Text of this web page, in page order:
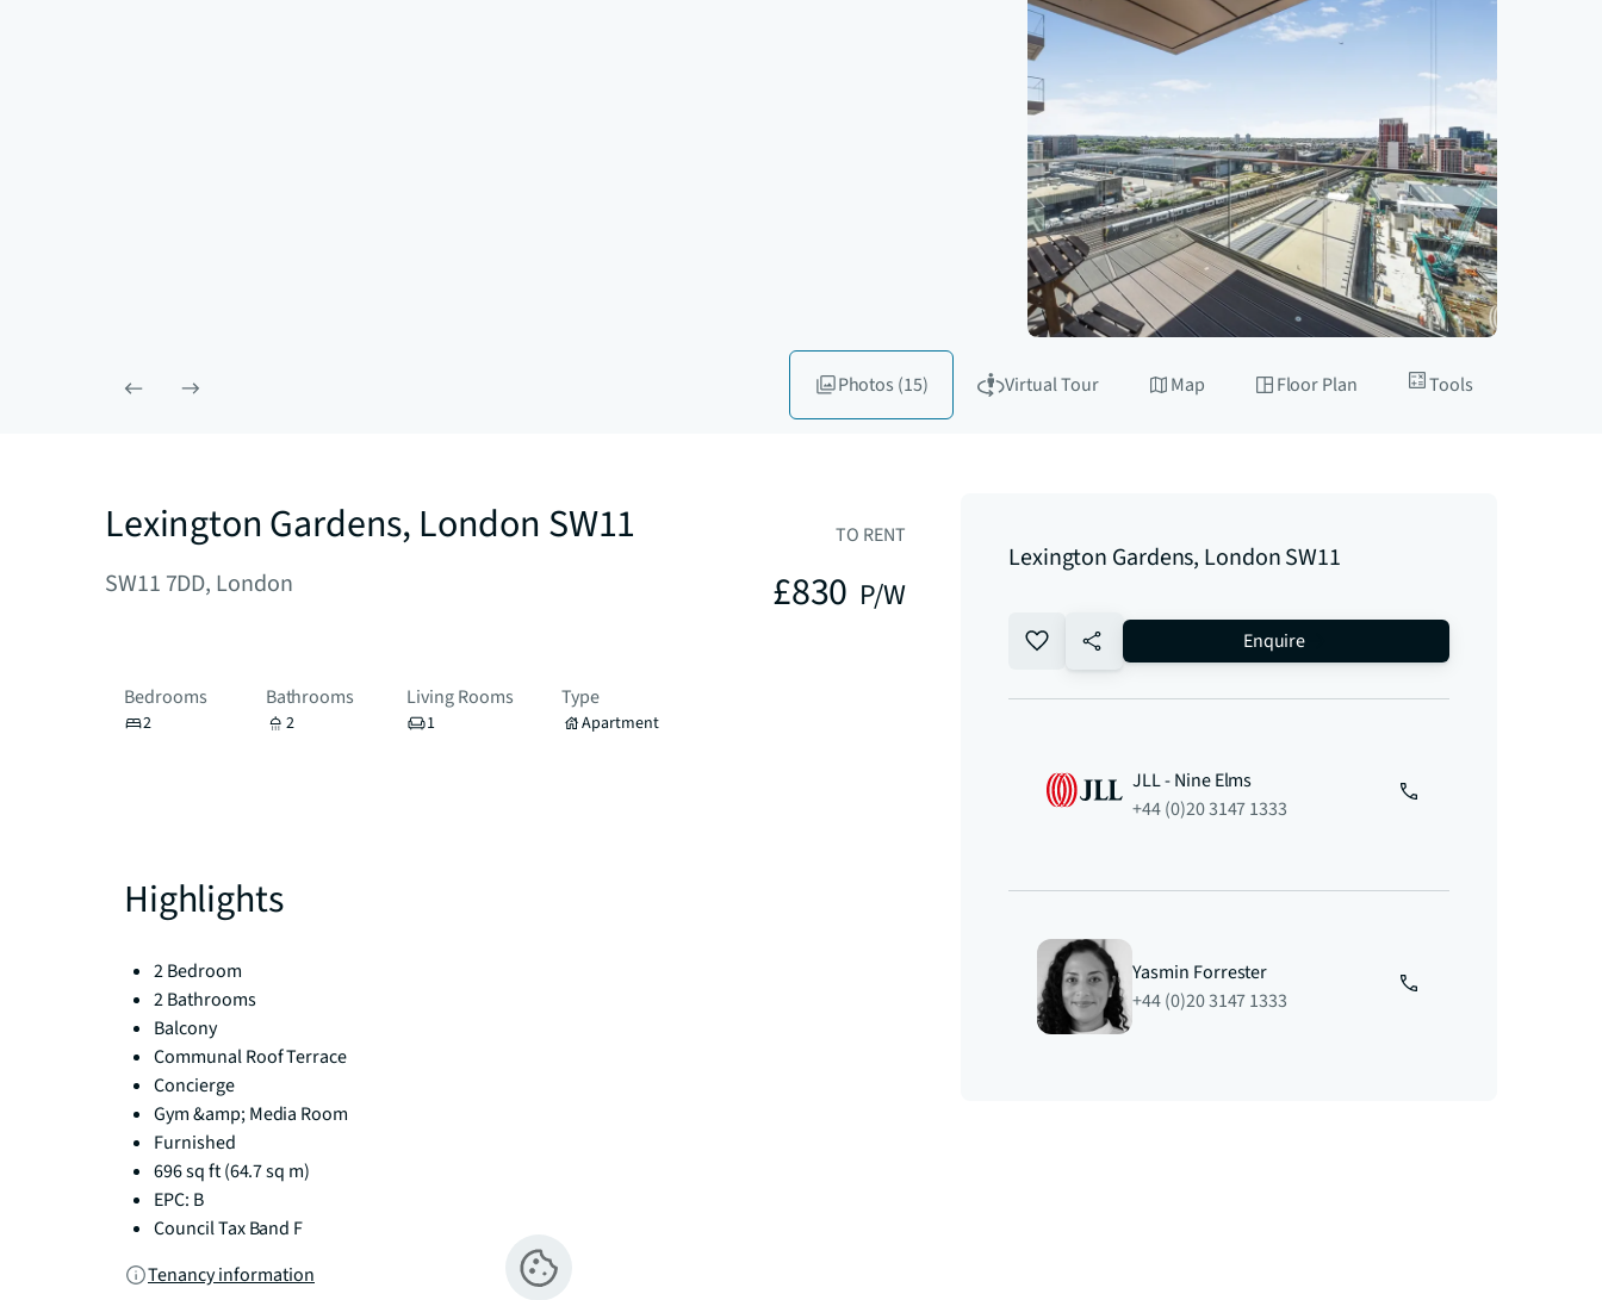
Photos (15) Virtual Tour Map Floor Plan Tools
Lexington Gardens, London SW11
SW11 7DD, London
TO RENT
£830 P/W
Bedrooms
2
Bathrooms
2
Living Rooms
1
Type
Apartment
Highlights
2 Bedroom
2 Bathrooms
Balcony
Communal Roof Terrace
Concierge
Gym &amp; Media Room
Furnished
696 sq ft (64.7 sq m)
EPC: B
Council Tax Band F
Tenancy information
Lexington Gardens, London SW11
no-favourite Enquire
JLL - Nine Elms
+44 (0)20 3147 1333
Yasmin Forrester
+44 (0)20 3147 1333